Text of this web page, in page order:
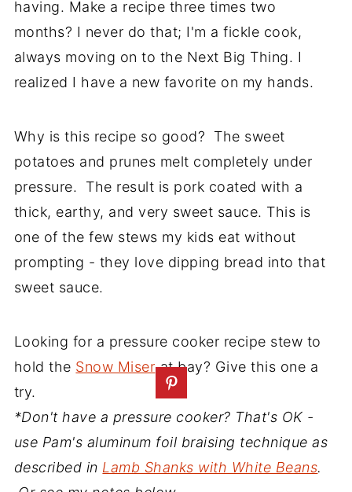
having. Make a recipe three times two
months? I never do that; I'm a fickle cook,
always moving on to the Next Big Thing. I
realized I have a new favorite on my hands.
Why is this recipe so good? The sweet
potatoes and prunes melt completely under
pressure. The result is pork coated with a
thick, earthy, and very sweet sauce. This is
one of the few stews my kids eat without
prompting - they love dipping bread into that
sweet sauce.
Looking for a pressure cooker recipe stew to
hold the Snow Miserat bay? Give this one a
try.
*Don't have a pressure cooker? That's OK -
use Pam's aluminum foil braising technique as
described in Lamb Shanks with White Beans.